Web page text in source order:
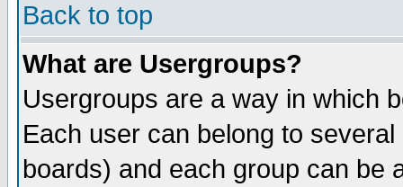
Back to top
What are Usergroups?
Usergroups are a way in which
Each user can belong to
boards) and each group can be